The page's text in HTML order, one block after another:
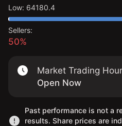
Low: 64180.4
Sellers:
50%
Market Trading
Open Now
Past performance is not a
results. Share prices are